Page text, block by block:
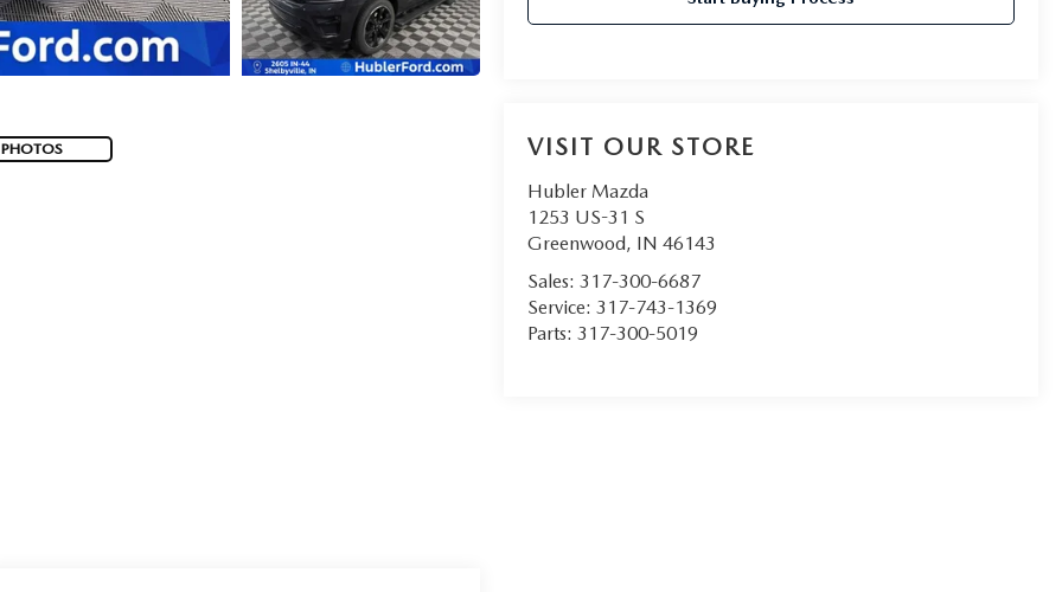
VISIT OUR STORE
Hubler Mazda
1253 US-31 S
Greenwood, IN 46143
Sales: 317-300-6687
Service: 317-743-1369
Parts: 317-300-5019